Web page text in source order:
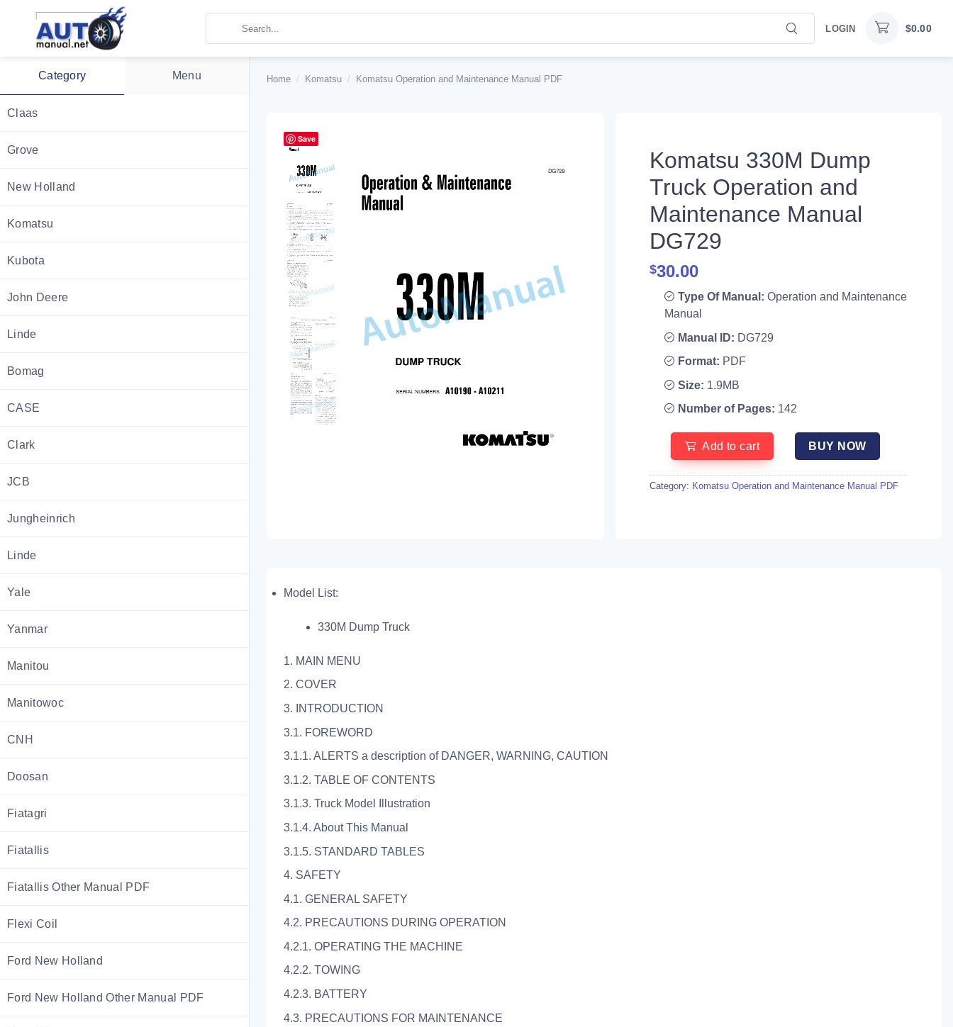
LOGIN $0.00
Category Menu
Claas
Grove
New Holland
Komatsu
Kubota
John Deere
Linde
Bomag
CASE
Clark
JCB
Jungheinrich
Linde
Yale
Yanmar
Manitou
Manitowoc
CNH
Doosan
Fiatagri
Fiatallis
Fiatallis Other Manual PDF
Flexi Coil
Ford New Holland
Ford New Holland Other Manual PDF
Home / Komatsu / Komatsu Operation and Maintenance Manual PDF
Save
Komatsu 330M Dump
Truck Operation and
Maintenance Manual
DG729
$30.00
Type Of Manual: Operation and Maintenance
Manual
Manual ID: DG729
Format: PDF
Size: 1.9MB
Number of Pages: 142
Add to cart BUY NOW
Category: Komatsu Operation and Maintenance Manual PDF
Model List:
330M Dump Truck
1. MAIN MENU
2. COVER
3. INTRODUCTION
3.1. FOREWORD
3.1.1. ALERTS a description of DANGER, WARNING, CAUTION
3.1.2. TABLE OF CONTENTS
3.1.3. Truck Model Illustration
3.1.4. About This Manual
3.1.5. STANDARD TABLES
4. SAFETY
4.1. GENERAL SAFETY
4.2. PRECAUTIONS DURING OPERATION
4.2.1. OPERATING THE MACHINE
4.2.2. TOWING
4.2.3. BATTERY
4.3. PRECAUTIONS FOR MAINTENANCE